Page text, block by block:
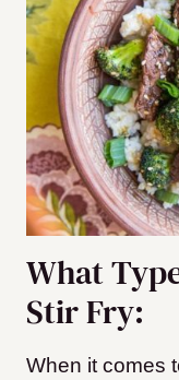
What
Stir Fry:
When it comes